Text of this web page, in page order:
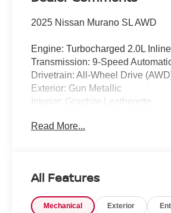
2025 Nissan Murano SL AWD
Engine: Turbocharged 2.0L
Transmission: 9-Speed
Drivetrain: All-Wheel Drive
Exterior: Gun Metallic
Interior: Graphite Leatherette
Experience premium comfort,
Metallic, this beautifully equipped
upscale interior, advanced driver-
Read More...
All Features
Mechanical Exterior